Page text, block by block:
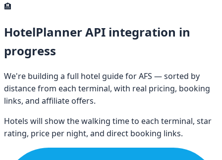
🏨
HotelPlanner API integration in
progress
We're building a full hotel guide forAFS — sorted by
distance from each terminal, with real pricing, booking
links, and affiliate offers.
Hotels will show the walking time to each terminal, star
rating, price per night, and direct booking links.